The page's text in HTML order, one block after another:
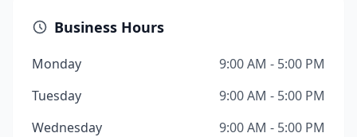
Business Hours
Monday
9:00 AM - 5:00 PM
Tuesday
9:00 AM - 5:00 PM
Wednesday
9:00 AM - 5:00 PM